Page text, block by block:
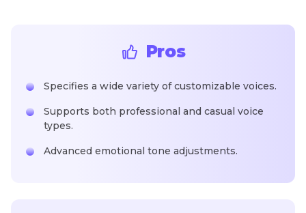
Pros
Specifies a wide variety of customizable voices.
Supports both professional and casual voice
types.
Advanced emotional tone adjustments.